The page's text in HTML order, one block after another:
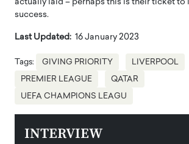
actually laid – perhaps this is their ticket to
success.
Last Updated: 16 January 2023
Tags: GIVING PRIORITY LIVERPOOL
PREMIER LEAGUE QATAR
UEFA CHAMPIONS LEAGU
INTERVIEW